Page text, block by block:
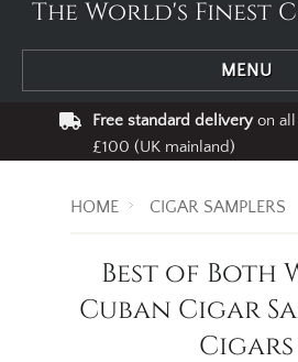
The World's Finest
MENU
Free standard deliveryon all
£100 (UK mainland)
HOME CIGAR SAMPLERS
Best of Both
Cuban Cigar
Cigars